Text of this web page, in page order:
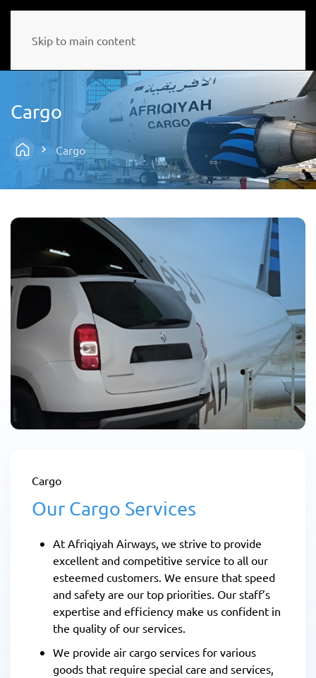
Skip to main content
Cargo
Cargo
Cargo
Our Cargo Services
At Afriqiyah Airways, we strive to provide
excellent and competitive service to all our
esteemed customers. We ensure that speed
and safety are our top priorities. Our staff’s
expertise and efficiency make us confident in
the quality of our services.
We provide air cargo services for various
goods that require special care and services,